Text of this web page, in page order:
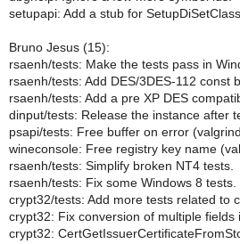
setupapi: Add a stub for
Bruno Jesus (15):
rsaenh/tests: Make the tests pass in
rsaenh/tests: Add DES/3DES-112 const
rsaenh/tests: Add a pre XP DES
dinput/tests: Release the instance after
psapi/tests: Free buffer on error
wineconsole: Free registry key name
rsaenh/tests: Simplify broken NT4 tests.
rsaenh/tests: Fix some Windows 8 tests.
crypt32/tests: Add more tests related to
crypt32: Fix conversion of multiple fields
crypt32: